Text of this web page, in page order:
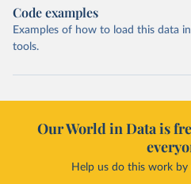
Code examples
Examples of how to load this data
tools.
Our World in Data is
Help us do this work